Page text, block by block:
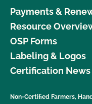
Payments &
Resource
OSP Forms
Labeling & Logos
Certification News
Non-Certified Farmers,